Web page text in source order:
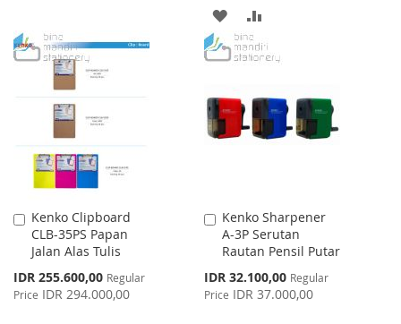
WISH
LIST
COMPARE
ADD
TO
LIST
TO
Kenko Clipboard
CLB-35PS Papan
Jalan Alas Tulis
Special
Price
IDR 255.600,00 Regular
Price IDR 294.000,00
Add
to
Cart
Kenko Sharpener
A-3P Serutan
Rautan Pensil Putar
Special
Price
IDR 32.100,00 Regular
Price IDR 37.000,00
Add
to
Cart